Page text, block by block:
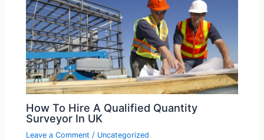
How To Hire A Qualified Quantity
Surveyor In UK
Leave a Comment / Uncategorized